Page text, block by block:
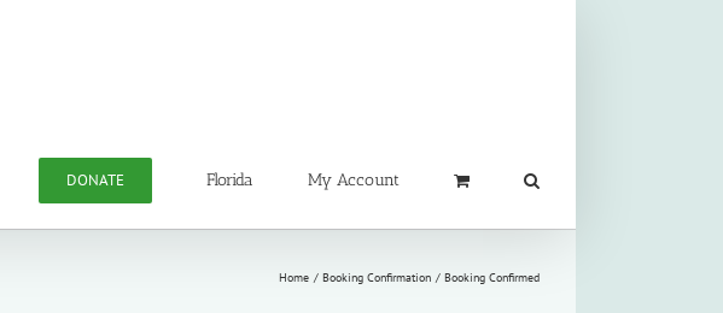
DONATE Florida My Account
Home Booking Confirmation Booking Confirmed